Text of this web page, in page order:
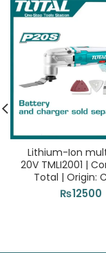
Lithium-Ion
20V TMLI2001 |
Total | Origin:
₨12500